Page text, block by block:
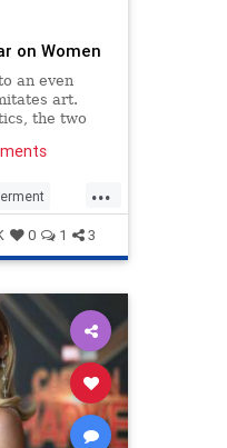
on Women
an even
art.
the two
it’s hard
addition to
...
Women
0 1 3